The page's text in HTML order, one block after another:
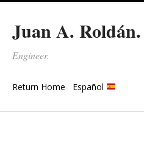
Juan A. Roldán.
Engineer.
Return Home Español